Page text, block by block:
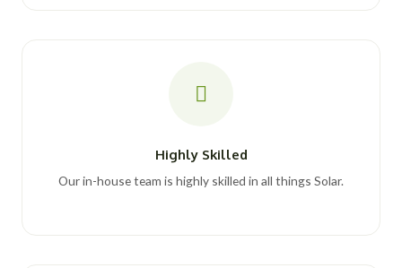
Highly Skilled
Our in-house team is highly skilled in all things Solar.